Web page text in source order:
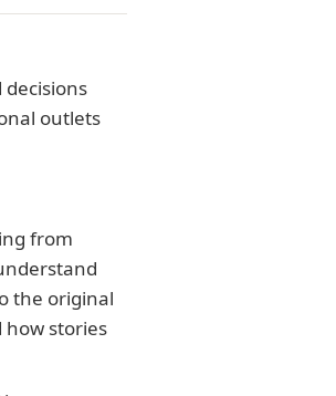
outlets
from
the original
how stories